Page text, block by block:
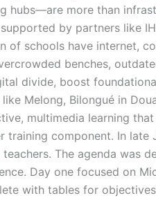
hubs—are more than
by partners like
of schools have internet,
benches,
divide, boost
like Melong, Bilongué in
multimedia learning
training component. In late
teachers. The agenda was
Day one focused on
with tables for